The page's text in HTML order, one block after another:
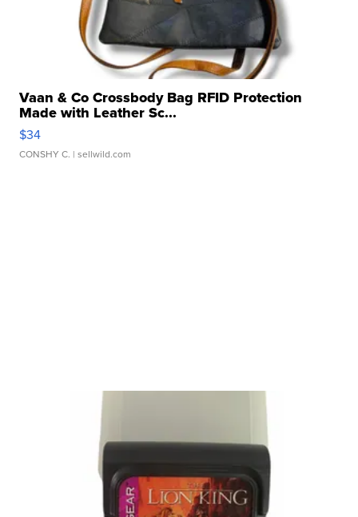
Vaan & Co Crossbody Bag RFID Protection
Made with Leather Sc...
$34
CONSHY C. | sellwild.com